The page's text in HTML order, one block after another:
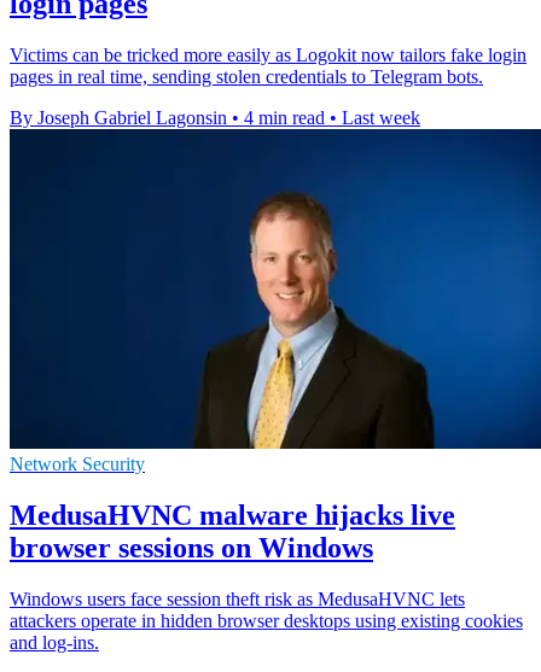
Victims can be tricked more easily as Logokit now tailors fake login
pages in real time, sending stolen credentials to Telegram bots.
By Joseph Gabriel Lagonsin • 4 min read • Last week
Network Security
MedusaHVNC malware hijacks live
browser sessions on Windows
Windows users face session theft risk as MedusaHVNC lets
attackers operate in hidden browser desktops using existing cookies
and log-ins.